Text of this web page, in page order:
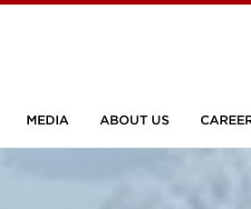
MEDIA ABOUT US